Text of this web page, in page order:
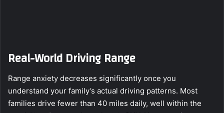
Real-World Driving Range
Range anxiety decreases significantly once you
understand your family’s actual driving patterns. Most
families drive fewer than 40 miles daily, well within the